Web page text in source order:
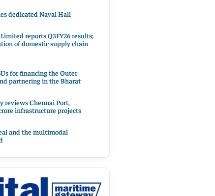
dedicated Naval Hall
reports Q3FY26 results;
of domestic supply chain
for financing the Outer
partnering in the Bharat
reviews Chennai Port,
infrastructure projects
and the multimodal